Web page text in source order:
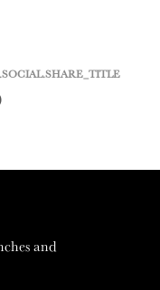
Pin
and
and